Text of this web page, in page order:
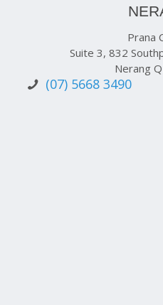
Prana
Suite 3, 832
Nerang
(07) 5668 3490